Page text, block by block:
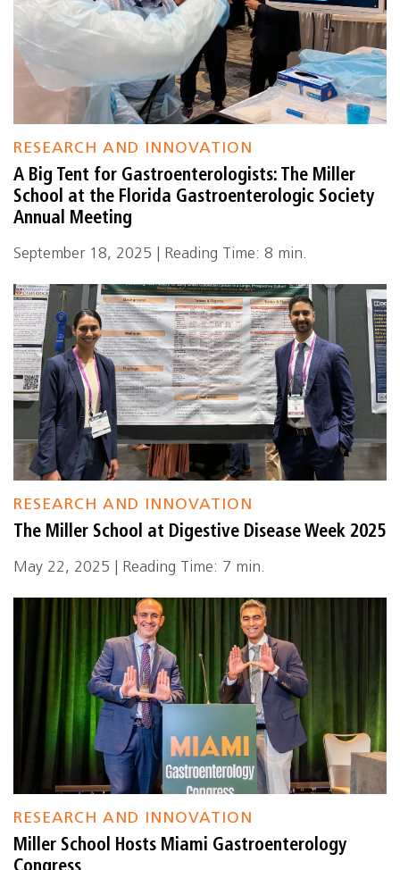
RESEARCH AND INNOVATION
A Big Tent for Gastroenterologists: The Miller
School at the Florida Gastroenterologic Society
Annual Meeting
September 18, 2025 | Reading Time: 8 min.
RESEARCH AND INNOVATION
The Miller School at Digestive Disease Week 2025
May 22, 2025 | Reading Time: 7 min.
RESEARCH AND INNOVATION
Miller School Hosts Miami Gastroenterology